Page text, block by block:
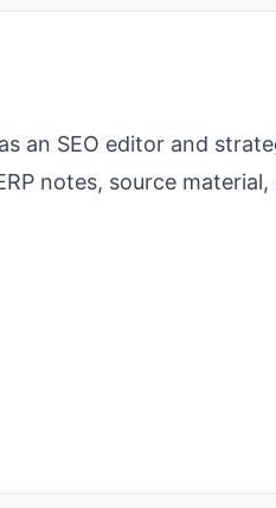
an SEO editor and
notes, source